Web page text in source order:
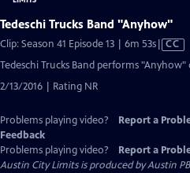
Tedeschi Trucks Band "Anyhow"
Clip: Season 41 Episode 13 | 6m 53sVideo
has
Closed
CC
Tedeschi Trucks Band performs
2/13/2016 | Rating NR
Problems playing video? Report a
Feedback
Problems playing video?
Report a
Austin City Limits is produced by Austin